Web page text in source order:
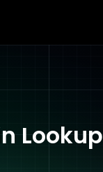
Lookup